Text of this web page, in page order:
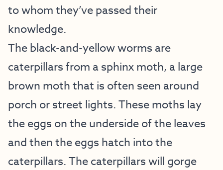
to whom they’ve passed their
knowledge.
The black-and-yellow worms are
caterpillars from a sphinx moth, a large
brown moth that is often seen around
porch or street lights. These moths lay
the eggs on the underside of the leaves
and then the eggs hatch into the
caterpillars. The caterpillars will gorge